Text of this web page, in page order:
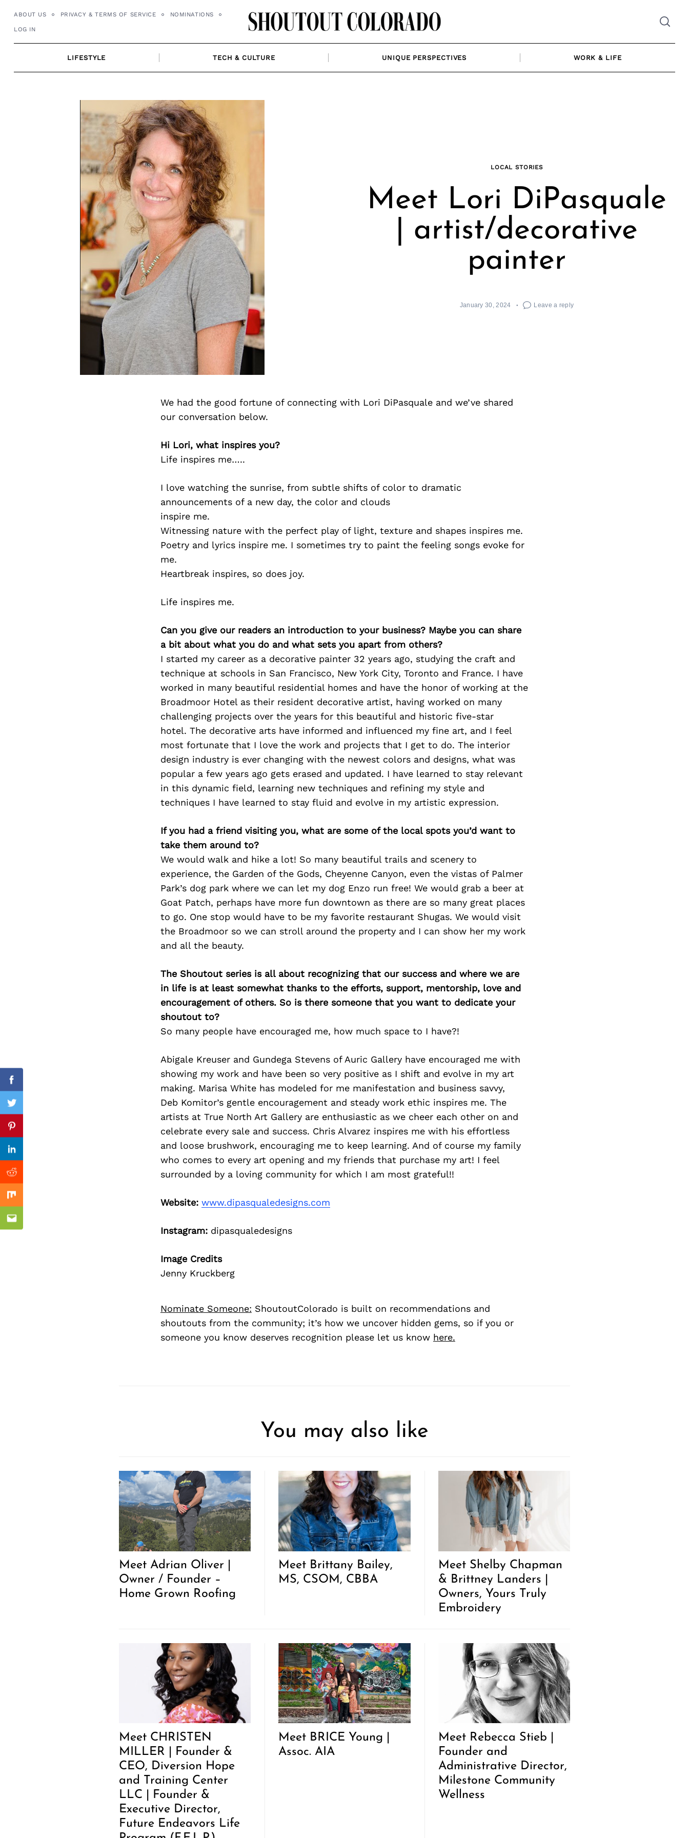
ABOUT US PRIVACY & TERMS OF SERVICE NOMINATIONS
LOG IN
LIFESTYLE TECH & CULTURE UNIQUE PERSPECTIVES WORK & LIFE
LOCAL STORIES
Meet Lori DiPasquale
| artist/decorative
painter
January 30, 2024 Leave a reply
We had the good fortune of connecting with Lori DiPasquale and we’ve shared
our conversation below.
Hi Lori, what inspires you?
Life inspires me…..
I love watching the sunrise, from subtle shifts of color to dramatic
announcements of a new day, the color and clouds
inspire me.
Witnessing nature with the perfect play of light, texture and shapes inspires me.
Poetry and lyrics inspire me. I sometimes try to paint the feeling songs evoke for
me.
Heartbreak inspires, so does joy.
Life inspires me.
Can you give our readers an introduction to your business? Maybe you can share
a bit about what you do and what sets you apart from others?
I started my career as a decorative painter 32 years ago, studying the craft and
technique at schools in San Francisco, New York City, Toronto and France. I have
worked in many beautiful residential homes and have the honor of working at the
Broadmoor Hotel as their resident decorative artist, having worked on many
challenging projects over the years for this beautiful and historic five-star
hotel. The decorative arts have informed and influenced my fine art, and I feel
most fortunate that I love the work and projects that I get to do. The interior
design industry is ever changing with the newest colors and designs, what was
popular a few years ago gets erased and updated. I have learned to stay relevant
in this dynamic field, learning new techniques and refining my style and
techniques I have learned to stay fluid and evolve in my artistic expression.
If you had a friend visiting you, what are some of the local spots you’d want to
take them around to?
We would walk and hike a lot! So many beautiful trails and scenery to
experience, the Garden of the Gods, Cheyenne Canyon, even the vistas of Palmer
Park’s dog park where we can let my dog Enzo run free! We would grab a beer at
Goat Patch, perhaps have more fun downtown as there are so many great places
to go. One stop would have to be my favorite restaurant Shugas. We would visit
the Broadmoor so we can stroll around the property and I can show her my work
and all the beauty.
The Shoutout series is all about recognizing that our success and where we are
in life is at least somewhat thanks to the efforts, support, mentorship, love and
encouragement of others. So is there someone that you want to dedicate your
shoutout to?
So many people have encouraged me, how much space to I have?!
Abigale Kreuser and Gundega Stevens of Auric Gallery have encouraged me with
showing my work and have been so very positive as I shift and evolve in my art
making. Marisa White has modeled for me manifestation and business savvy,
Deb Komitor’s gentle encouragement and steady work ethic inspires me. The
artists at True North Art Gallery are enthusiastic as we cheer each other on and
celebrate every sale and success. Chris Alvarez inspires me with his effortless
and loose brushwork, encouraging me to keep learning. And of course my family
who comes to every art opening and my friends that purchase my art! I feel
surrounded by a loving community for which I am most grateful!!
Website: www.dipasqualedesigns.com
Instagram:dipasqualedesigns
Image Credits
Jenny Kruckberg
Nominate Someone: ShoutoutColorado is built on recommendations and
shoutouts from the community; it’s how we uncover hidden gems, so if you or
someone you know deserves recognition please let us know here.
Facebook
Twitter
Pinterest
Linkedin
Reddit
Mix
Email
You may also like
Meet Adrian Oliver |
Owner / Founder –
Home Grown Roofing
Meet Brittany Bailey,
MS, CSOM, CBBA
Meet Shelby Chapman
& Brittney Landers |
Owners, Yours Truly
Embroidery
Meet CHRISTEN
MILLER | Founder &
CEO, Diversion Hope
and Training Center
LLC | Founder &
Executive Director,
Future Endeavors Life
Meet BRICE Young |
Assoc. AIA
Meet Rebecca Stieb |
Founder and
Administrative Director,
Milestone Community
Wellness
Previous Post